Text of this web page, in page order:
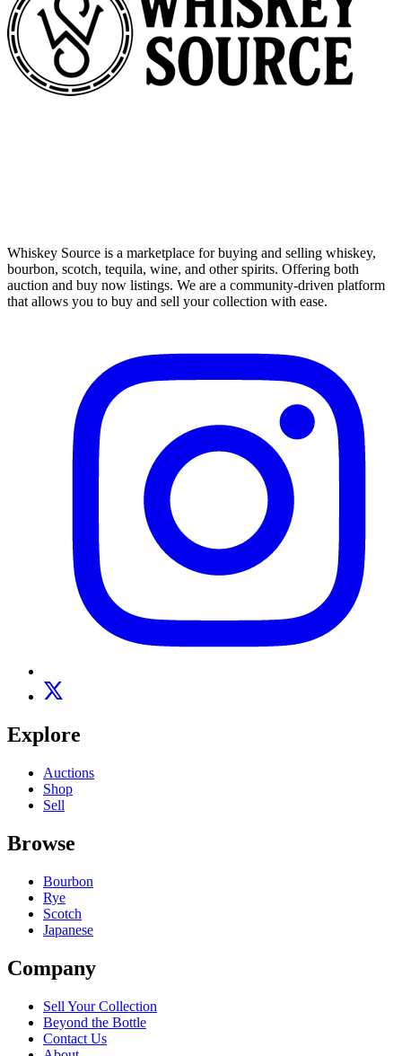
Whiskey Source is a marketplace for buying and selling whiskey,
bourbon, scotch, tequila, wine, and other spirits. Offering both
auction and buy now listings. We are a community-driven platform
that allows you to buy and sell your collection with ease.
Explore
Auctions
Shop
Sell
Browse
Bourbon
Rye
Scotch
Japanese
Company
Sell Your Collection
Beyond the Bottle
Contact Us